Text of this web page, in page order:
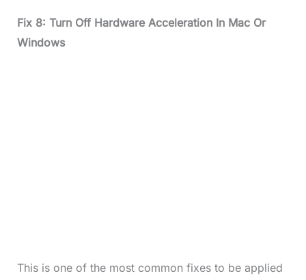
Fix 8: Turn Off Hardware Acceleration In Mac Or
Windows
This is one of the most common fixes to be applied